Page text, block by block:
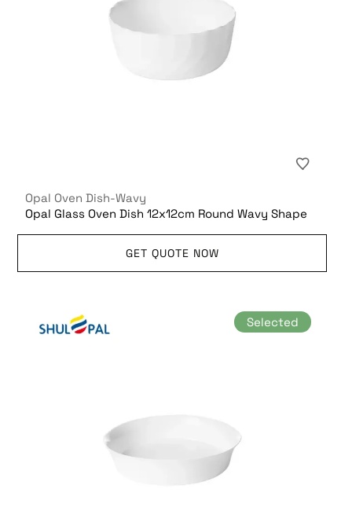
Opal Oven Dish-Wavy
Opal Glass Oven Dish 12x12cm Round Wavy Shape
GET QUOTE NOW
Selected